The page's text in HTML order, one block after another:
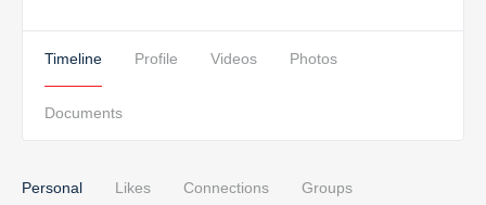
Timeline Profile Videos Photos
Documents
Personal Likes Connections
Groups